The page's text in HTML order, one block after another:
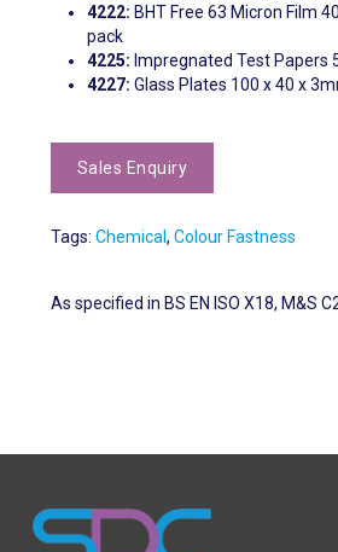
4222: BHT Free 63 Micron Film
pack
4225: Impregnated Test Papers
4227: Glass Plates 100 x 40 x
Tags: Chemical, Colour Fastness
As specified in BS EN ISO X18, M&S